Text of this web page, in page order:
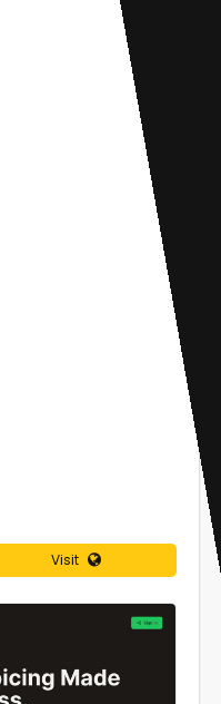
Visit
0